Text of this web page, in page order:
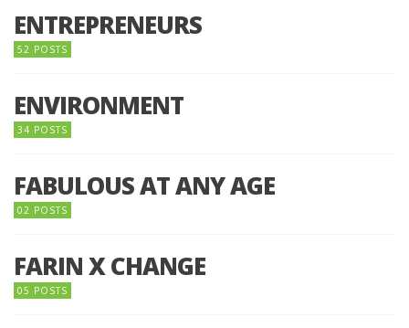
ENTREPRENEURS
52 POSTS
ENVIRONMENT
34 POSTS
FABULOUS AT ANY AGE
02 POSTS
FARIN X CHANGE
05 POSTS